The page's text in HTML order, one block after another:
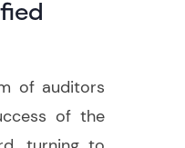
of auditors
of the